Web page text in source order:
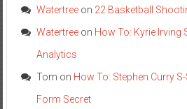
Watertreeon 22 Basketball
Watertreeon How To: Kyrie Irving
Analytics
Tom on How To: Stephen Curry
Form Secret